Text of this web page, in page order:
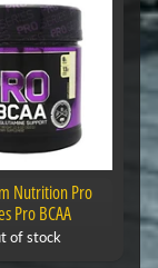
Nutrition Pro
Pro BCAA
of stock